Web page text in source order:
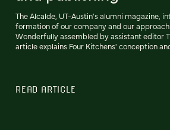
The Alcalde, UT-Austin's alumni magazine,
formation of our company and our
Wonderfully assembled by assistant editor
article explains Four Kitchens' conception
READ ARTICLE